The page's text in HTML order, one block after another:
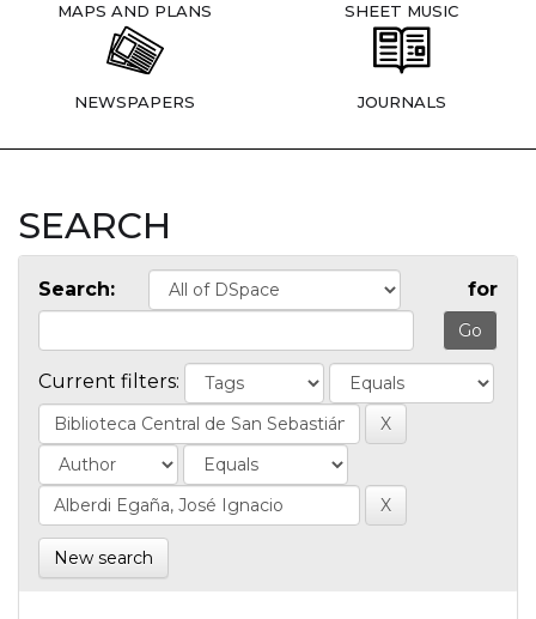
MAPS AND PLANS SHEET MUSIC
NEWSPAPERS JOURNALS
SEARCH
Search: for
Current filters:
New search